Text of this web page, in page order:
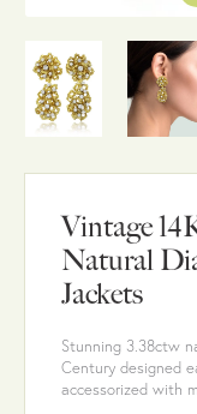
Vintage
Natural
Jackets
Stunning 3.38ctw
Century designed
accessorized with